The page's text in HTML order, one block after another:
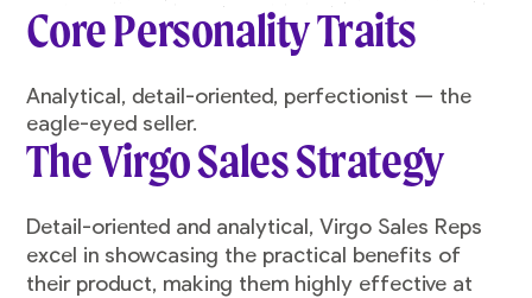
Core Personality Traits
Analytical, detail-oriented, perfectionist — the
eagle-eyed seller.
The Virgo Sales Strategy
Detail-oriented and analytical, Virgo Sales Reps
excel in showcasing the practical benefits of
their product, making them highly effective at